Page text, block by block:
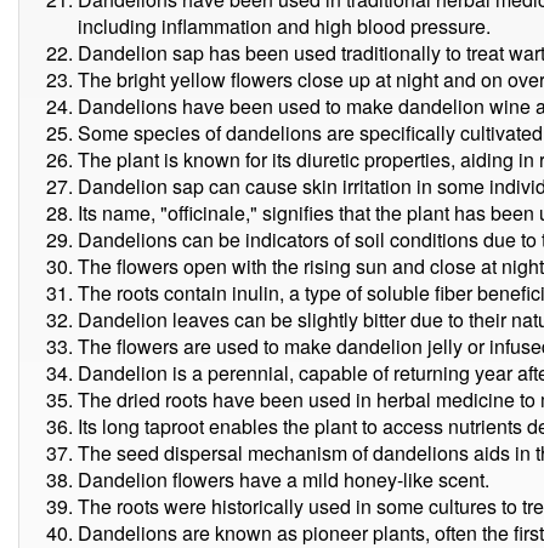
including inflammation and high blood pressure.
Dandelion sap has been used traditionally to treat
The bright yellow flowers close up at night and on
Dandelions have been used to make dandelion wine
Some species of dandelions are specifically
The plant is known for its diuretic properties, aiding in
Dandelion sap can cause skin irritation in some
Its name, "officinale," signifies that the plant has
Dandelions can be indicators of soil conditions due
The flowers open with the rising sun and close at
The roots contain inulin, a type of soluble fiber
Dandelion leaves can be slightly bitter due to their
The flowers are used to make dandelion jelly or
Dandelion is a perennial, capable of returning year
The dried roots have been used in herbal medicine
Its long taproot enables the plant to access nutrients
The seed dispersal mechanism of dandelions aids in
Dandelion flowers have a mild honey-like scent.
The roots were historically used in some cultures to
Dandelions are known as pioneer plants, often the